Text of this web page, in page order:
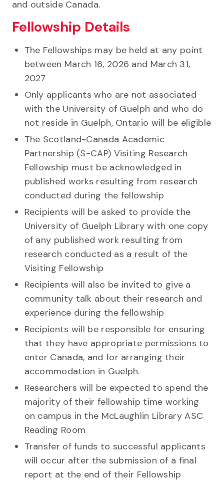
and outside Canada.
Fellowship Details
The Fellowships may be held at any point
between March 16, 2026 and March 31,
2027
Only applicants who are not associated
with the University of Guelph and who do
not reside in Guelph, Ontario will be eligible
The Scotland-Canada Academic
Partnership (S-CAP) Visiting Research
Fellowship must be acknowledged in
published works resulting from research
conducted during the fellowship
Recipients will be asked to provide the
University of Guelph Library with one copy
of any published work resulting from
research conducted as a result of the
Visiting Fellowship
Recipients will also be invited to give a
community talk about their research and
experience during the fellowship
Recipients will be responsible for ensuring
that they have appropriate permissions to
enter Canada, and for arranging their
accommodation in Guelph.
Researchers will be expected to spend the
majority of their fellowship time working
on campus in the McLaughlin Library ASC
Reading Room
Transfer of funds to successful applicants
will occur after the submission of a final
report at the end of their Fellowship